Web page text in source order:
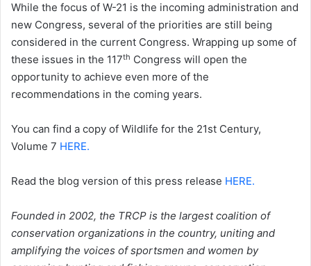
While the focus of W-21 is the incoming administration and
new Congress, several of the priorities are still being
considered in the current Congress. Wrapping up some of
these issues in the 117th Congress will open the
opportunity to achieve even more of the
recommendations in the coming years.
You can find a copy of Wildlife for the 21st Century,
Volume 7 HERE.
Read the blog version of this press release HERE.
Founded in 2002, the TRCP is the largest coalition of
conservation organizations in the country, uniting and
amplifying the voices of sportsmen and women by